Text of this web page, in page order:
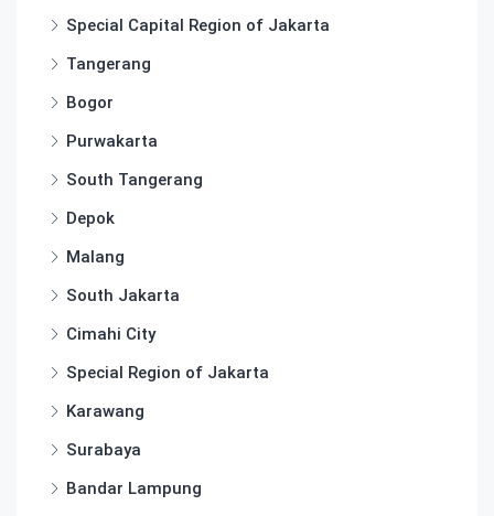
Special Capital Region of Jakarta
Tangerang
Bogor
Purwakarta
South Tangerang
Depok
Malang
South Jakarta
Cimahi City
Special Region of Jakarta
Karawang
Surabaya
Bandar Lampung